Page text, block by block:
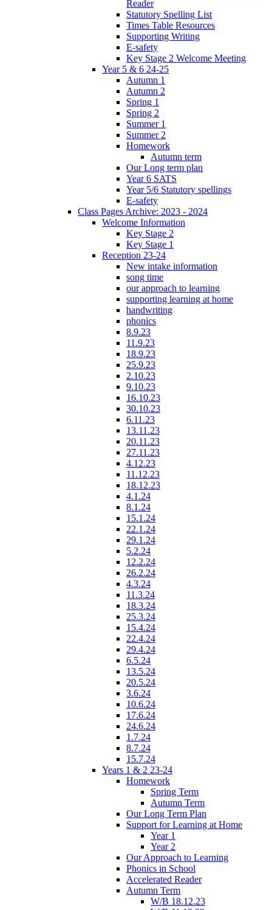
Reader
Statutory Spelling List
Times Table Resources
Supporting Writing
E-safety
Key Stage 2 Welcome Meeting
Year 5 & 6 24-25
Autumn 1
Autumn 2
Spring 1
Spring 2
Summer 1
Summer 2
Homework
Autumn term
Our Long term plan
Year 6 SATS
Year 5/6 Statutory spellings
E-safety
Class Pages Archive: 2023 - 2024
Welcome Information
Key Stage 2
Key Stage 1
Reception 23-24
New intake information
song time
our approach to learning
supporting learning at home
handwriting
phonics
8.9.23
11.9.23
18.9.23
25.9.23
2.10.23
9.10.23
16.10.23
30.10.23
6.11.23
13.11.23
20.11.23
27.11.23
4.12.23
11.12.23
18.12.23
4.1.24
8.1.24
15.1.24
22.1.24
29.1.24
5.2.24
12.2.24
26.2.24
4.3.24
11.3.24
18.3.24
25.3.24
15.4.24
22.4.24
29.4.24
6.5.24
13.5.24
20.5.24
3.6.24
10.6.24
17.6.24
24.6.24
1.7.24
8.7.24
15.7.24
Years 1 & 2 23-24
Homework
Spring Term
Autumn Term
Our Long Term Plan
Support for Learning at Home
Year 1
Year 2
Our Approach to Learning
Phonics in School
Accelerated Reader
Autumn Term
W/B 18.12.23